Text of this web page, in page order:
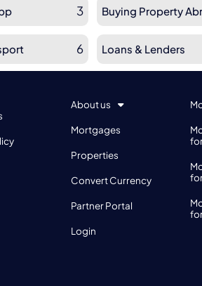
3 Buying Property
6 Loans & Lenders
About us
Mortgages
Properties
Convert Currency
Partner Portal
Login